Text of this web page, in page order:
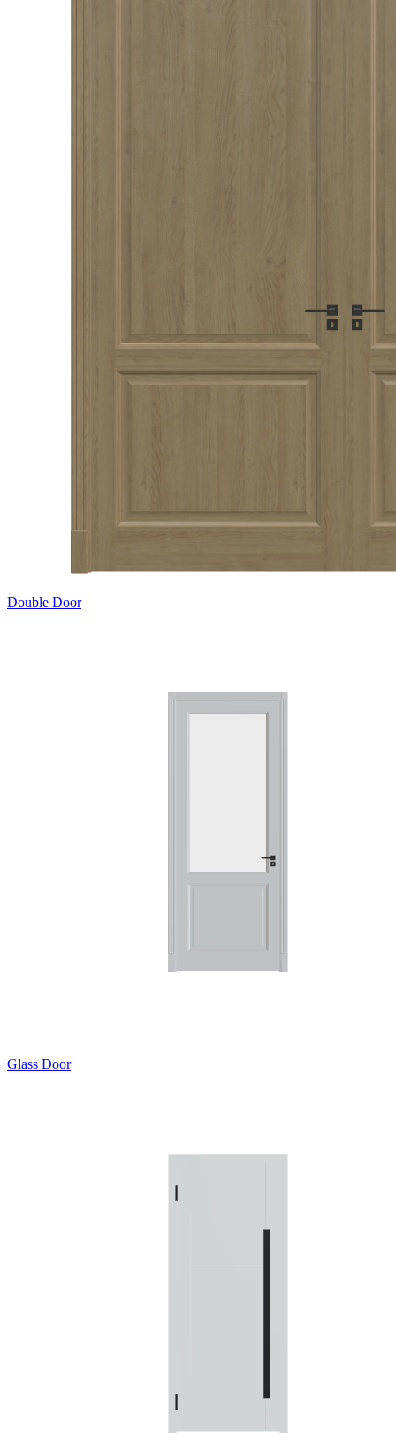
Double Door
Glass Door